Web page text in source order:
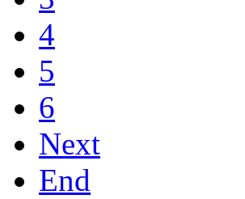
4
5
6
Next
End